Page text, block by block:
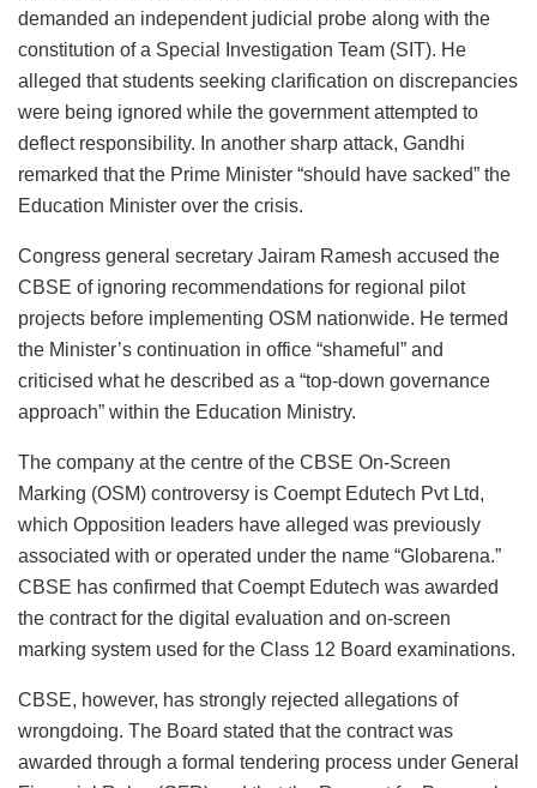
demanded an independent judicial probe along with the
constitution of a Special Investigation Team (SIT). He
alleged that students seeking clarification on discrepancies
were being ignored while the government attempted to
deflect responsibility. In another sharp attack, Gandhi
remarked that the Prime Minister “should have sacked” the
Education Minister over the crisis.
Congress general secretary Jairam Ramesh accused the
CBSE of ignoring recommendations for regional pilot
projects before implementing OSM nationwide. He termed
the Minister’s continuation in office “shameful” and
criticised what he described as a “top-down governance
approach” within the Education Ministry.
The company at the centre of the CBSE On-Screen
Marking (OSM) controversy is Coempt Edutech Pvt Ltd,
which Opposition leaders have alleged was previously
associated with or operated under the name “Globarena.”
CBSE has confirmed that Coempt Edutech was awarded
the contract for the digital evaluation and on-screen
marking system used for the Class 12 Board examinations.
CBSE, however, has strongly rejected allegations of
wrongdoing. The Board stated that the contract was
awarded through a formal tendering process under General